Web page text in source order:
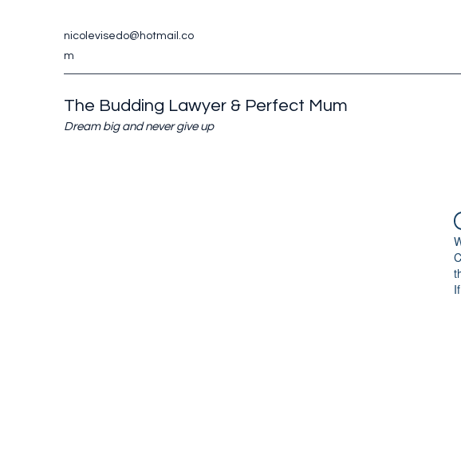
nicolevisedo@hotmail.co
m
The Budding Lawyer & Perfect Mum
Dream big and never give up